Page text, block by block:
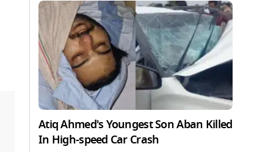
Atiq Ahmed's Youngest Son Aban Killed
In High-speed Car Crash